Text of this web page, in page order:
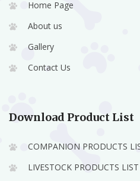
Home Page
About us
Gallery
Contact Us
Download Product List
COMPANION PRODUCTS
LIVESTOCK PRODUCTS LIST